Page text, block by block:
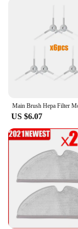
vacuum
for both
availability in
you need to
living room to
commitment to
well done.
**Reliable and
At the kurtosis
of reliable
That's why we
you the
parts. With a
support, we
suppliers with
competitive
up for your
US $6.07